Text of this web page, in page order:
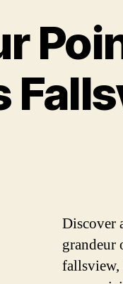
Discover
grandeur
fallsview,